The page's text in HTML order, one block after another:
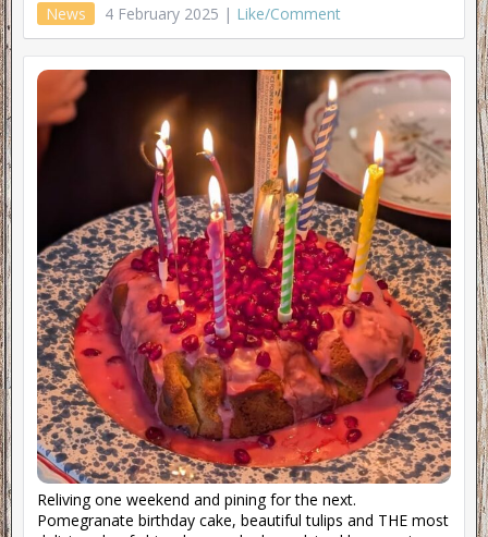
News
4 February 2025 | Like/Comment
Reliving one weekend and pining for the next.
Pomegranate birthday cake, beautiful tulips and THE most